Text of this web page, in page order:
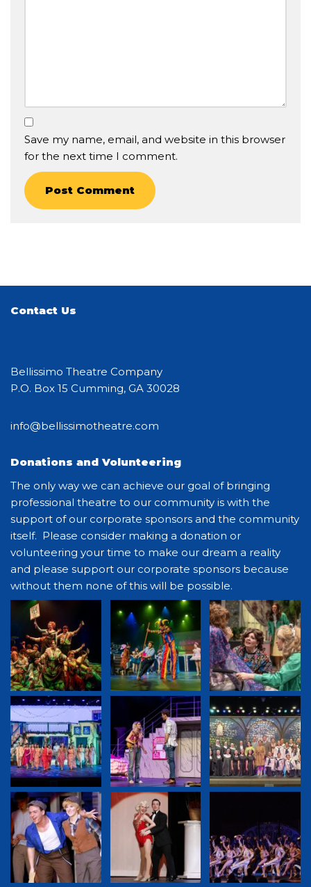
Save my name, email, and website in this browser
for the next time I comment.
Contact Us
Bellissimo Theatre Company
P.O. Box 15 Cumming, GA 30028
info@bellissimotheatre.com
Donations and Volunteering
The only way we can achieve our goal of bringing
professional theatre to our community is with the
support of our corporate sponsors and the community
itself. Please consider making a donation or
volunteering your time to make our dream a reality
and please support our corporate sponsors because
without them none of this will be possible.